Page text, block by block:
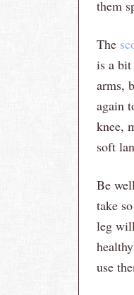
them
The
is a
arms,
again
knee,
soft
Be
take
leg
use